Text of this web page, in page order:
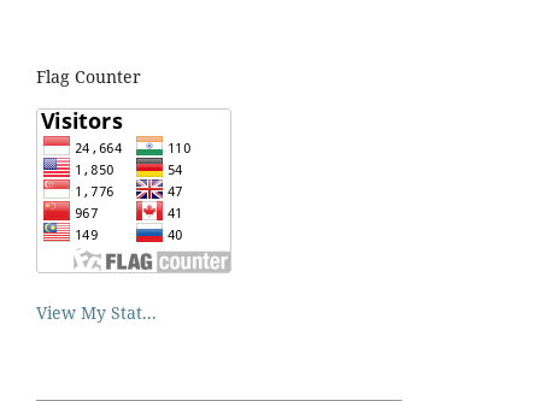
Flag Counter
View My Stat...